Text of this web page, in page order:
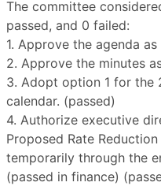
The committee
passed, and 0 failed:
1. Approve the agenda
2. Approve the minutes
3. Adopt option 1 for the
calendar. (passed)
4. Authorize executive
Proposed Rate
temporarily through the
(passed in finance)